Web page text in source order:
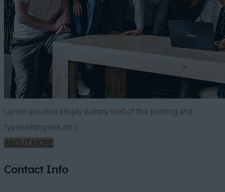
Lorem Ipsum is simply dummy text of the printing and
typesetting industry.
ABOUT MORE
Contact Info